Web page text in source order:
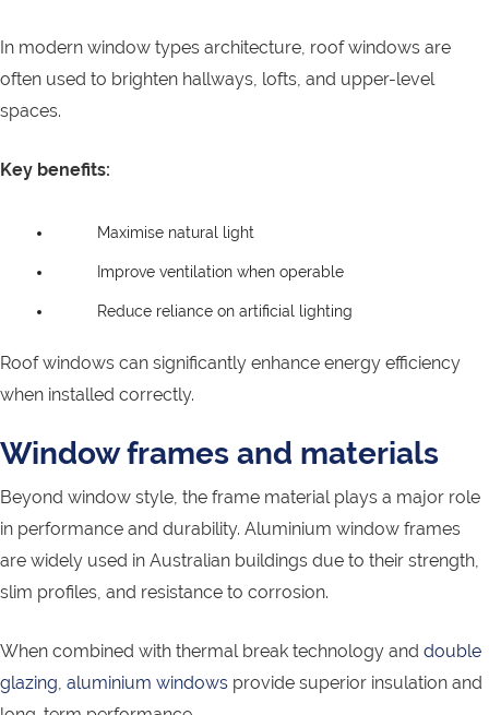
In modern window types architecture, roof windows are
often used to brighten hallways, lofts, and upper-level
spaces.
Key benefits:
Maximise natural light
Improve ventilation when operable
Reduce reliance on artificial lighting
Roof windows can significantly enhance energy efficiency
when installed correctly.
Window frames and materials
Beyond window style, the frame material plays a major role
in performance and durability. Aluminium window frames
are widely used in Australian buildings due to their strength,
slim profiles, and resistance to corrosion.
When combined with thermal break technology and double
glazing aluminium windows provide superior insulation and